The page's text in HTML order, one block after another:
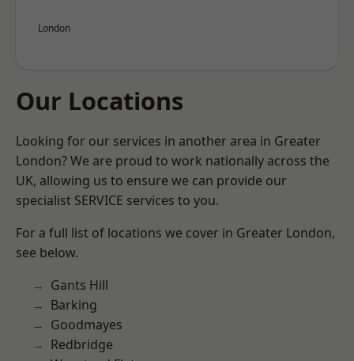
London
Our Locations
Looking for our services in another area in Greater
London? We are proud to work nationally across the
UK, allowing us to ensure we can provide our
specialist SERVICE services to you.
For a full list of locations we cover in Greater London,
see below.
Gants Hill
Barking
Goodmayes
Redbridge